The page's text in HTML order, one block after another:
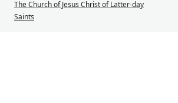
The Church of Jesus Christ of Latter-day
Saints